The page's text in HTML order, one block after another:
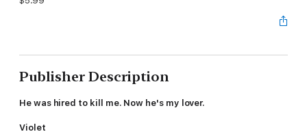
Publisher Description
He was hired to kill me. Now he's my lover.
Violet